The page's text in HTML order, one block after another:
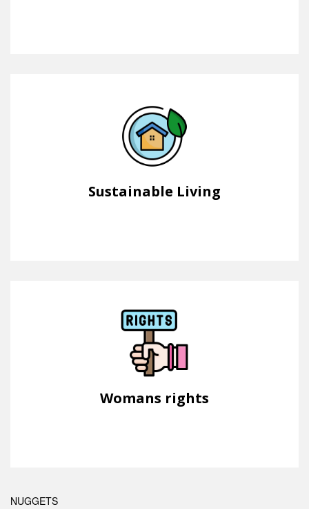
Sustainable Living
Womans rights
NUGGETS